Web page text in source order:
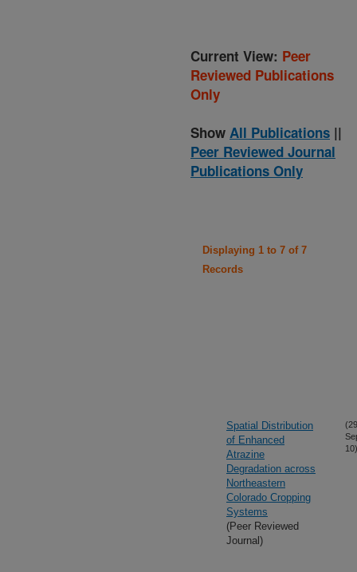
Current View: Peer
Reviewed Publications
Only
Show All Publications ||
Peer Reviewed Journal
Publications Only
Displaying 1 to 7 of 7
Records
Spatial Distribution
of Enhanced
Atrazine
Degradation across
Northeastern
Colorado Cropping
Systems
(Peer Reviewed
Journal)
10)